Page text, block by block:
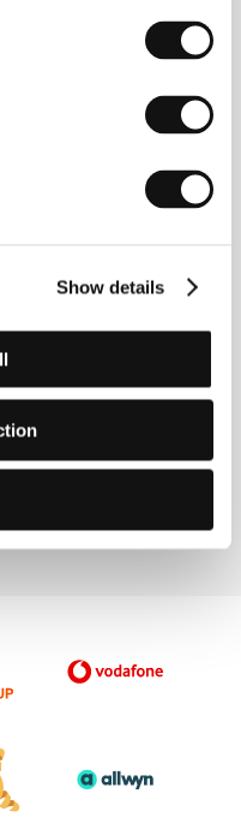
Show details
2015, 98 min
Spain, Switzerland,